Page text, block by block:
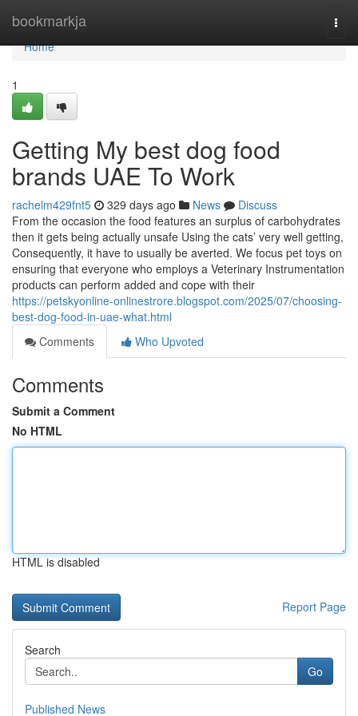
bookmarkja
Home
Home
1
Getting My best dog food
brands UAE To Work
rachelm429fnt5 329 days ago News
Discuss
From the occasion the food features an surplus of carbohydrates
then it gets being actually unsafe Using the cats’ very well getting,
Consequently, it have to usually be averted. We focus pet toys on
ensuring that everyone who employs a Veterinary Instrumentation
products can perform added and cope with their
https://petskyonline-onlinestrore.blogspot.com/2025/07/choosing-
best-dog-food-in-uae-what.html
Comments
Who Upvoted
Comments
Submit a Comment
No HTML
HTML is disabled
Report Page
Search
Go
Published News